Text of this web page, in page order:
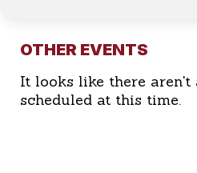
OTHER EVENTS
It looks like there aren't
scheduled at this time.